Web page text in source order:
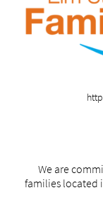
We are
families located